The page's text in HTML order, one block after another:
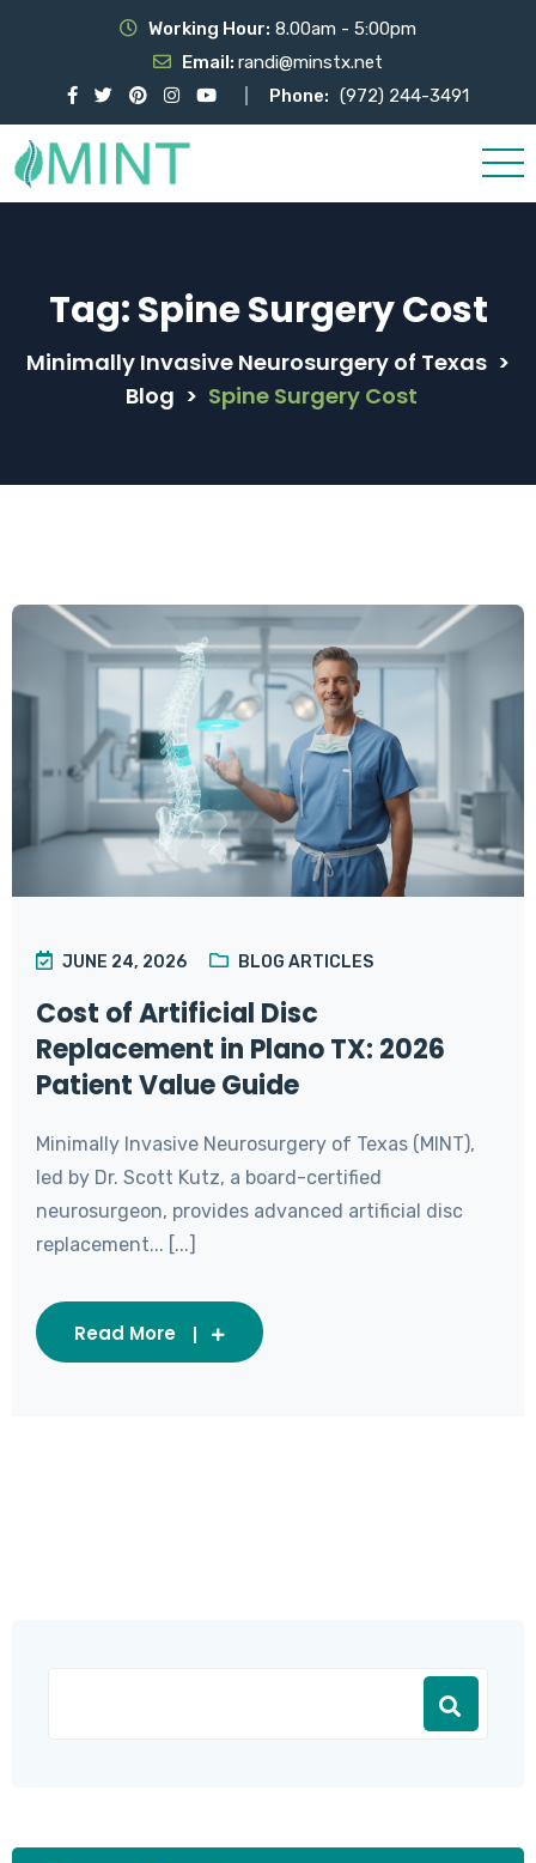
Working Hour: 8.00am - 5:00pm
Email: randi@minstx.net
Phone: (972) 244-3491
Tag:Spine Surgery Cost
Minimally Invasive Neurosurgery of Texas >
Blog > Spine Surgery Cost
JUNE 24, 2026 BLOG ARTICLES
Cost of Artificial Disc
Replacement in Plano TX: 2026
Patient Value Guide
Minimally Invasive Neurosurgery of Texas (MINT),
led by Dr. Scott Kutz, a board-certified
neurosurgeon, provides advanced artificial disc
replacement... [...]
Read More